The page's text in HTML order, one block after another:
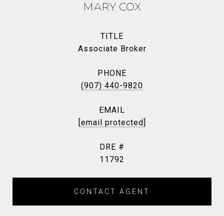
MARY COX
TITLE
Associate Broker
PHONE
(907) 440-9820
EMAIL
[email protected]
DRE #
11792
CONTACT AGENT